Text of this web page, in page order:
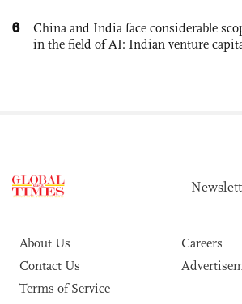
6
China and India face considerable
in the field of AI: Indian venture
About Us
Careers
Contact Us
Terms of Service